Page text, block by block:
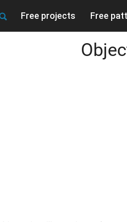
Free projects Free